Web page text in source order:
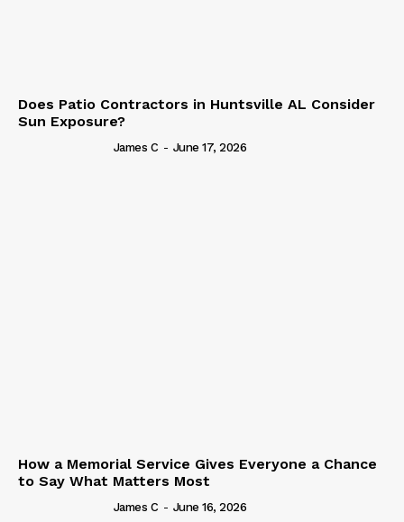
Does Patio Contractors in Huntsville AL Consider
Sun Exposure?
James C - June 17, 2026
How a Memorial Service Gives Everyone a Chance
to Say What Matters Most
James C - June 16, 2026